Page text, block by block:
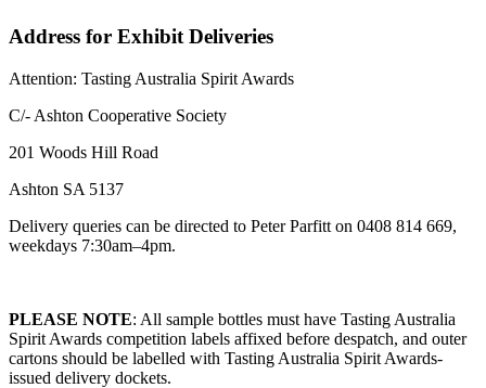
Address for Exhibit Deliveries
Attention: Tasting Australia Spirit Awards
C/- Ashton Cooperative Society
201 Woods Hill Road
Ashton SA 5137
Delivery queries can be directed to Peter Parfitt on 0408 814 669,
weekdays 7:30am–4pm.
PLEASE NOTE: All sample bottles must have Tasting Australia
Spirit Awards competition labels affixed before despatch, and outer
cartons should be labelled with Tasting Australia Spirit Awards-
issued delivery dockets.